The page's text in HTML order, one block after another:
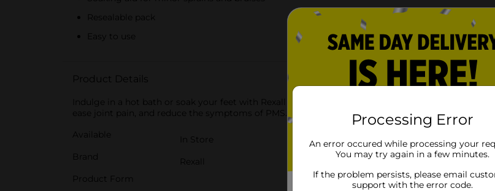
Resealable pack
Easy to use
Product Details
Indulge in a hot bath or soak your feet with Rexall Epsom Salt. This multipurpose salt is the
ease joint pain, and reduce the symptoms of PMS.
Available
In Store
Brand
Rexall
Product Form
Processing Error
An error occured while processing your
You may try again in a few minutes.
If the problem persists, please email
support with the error code.